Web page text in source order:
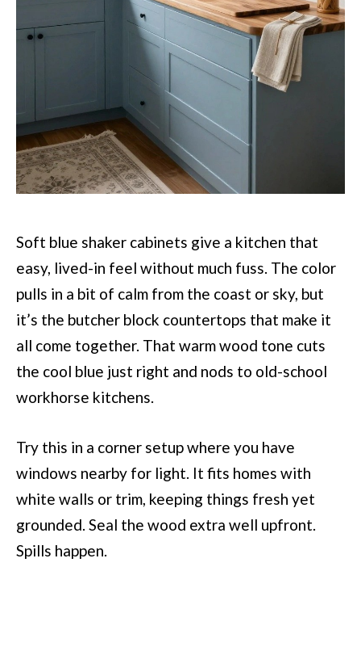
Soft blue shaker cabinets give a kitchen that
easy, lived-in feel without much fuss. The color
pulls in a bit of calm from the coast or sky, but
it’s the butcher block countertops that make it
all come together. That warm wood tone cuts
the cool blue just right and nods to old-school
workhorse kitchens.
Try this in a corner setup where you have
windows nearby for light. It fits homes with
white walls or trim, keeping things fresh yet
grounded. Seal the wood extra well upfront.
Spills happen.